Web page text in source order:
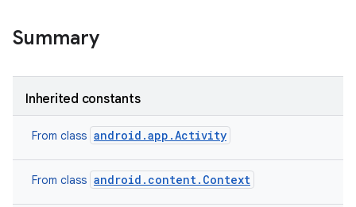
Summary
Inherited constants
From class android.app.Activity
From class android.content.Context